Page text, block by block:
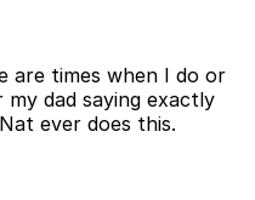
are times when I do or
dad saying exactly
ever does this.